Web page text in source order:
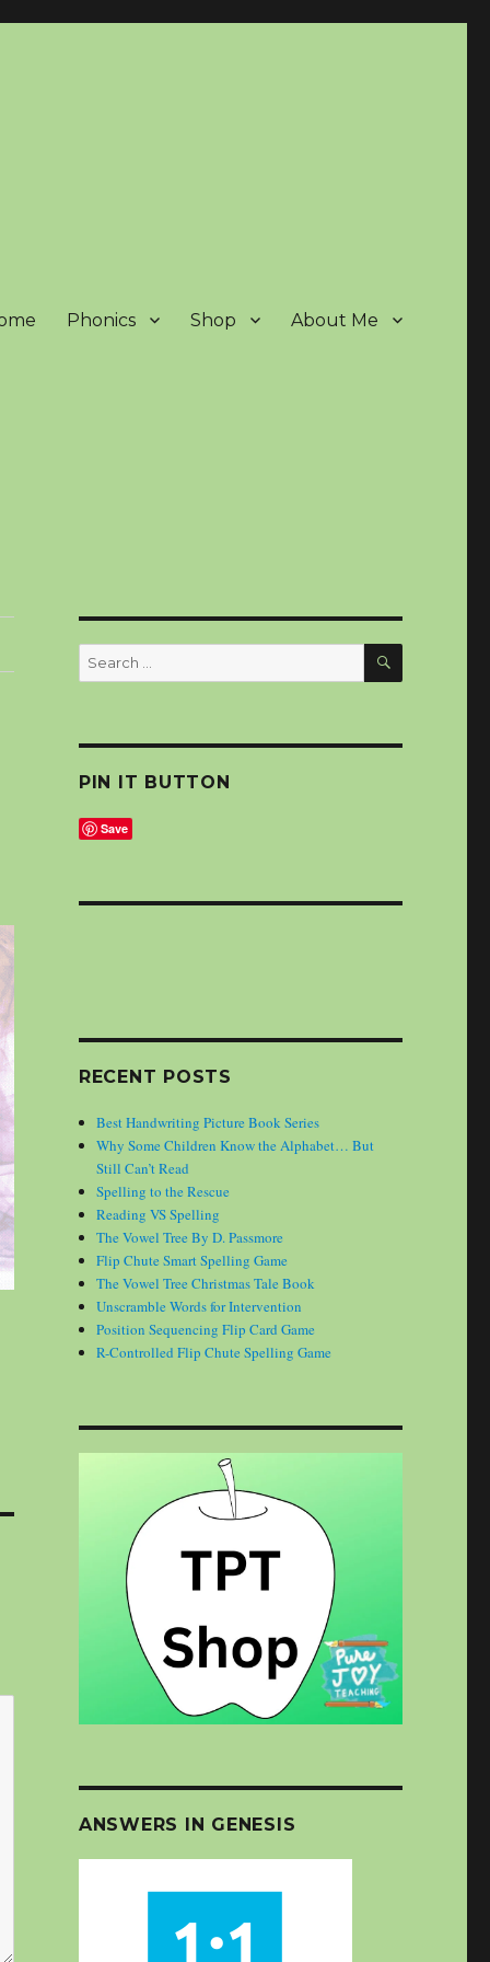
Phonics Shop About Me
Search
for:
SEARCH
PIN IT BUTTON
Save
RECENT POSTS
Best Handwriting Picture Book Series
Why Some Children Know the Alphabet… But
Still Can’t Read
Spelling to the Rescue
Reading VS Spelling
The Vowel Tree By D. Passmore
Flip Chute Smart Spelling Game
The Vowel Tree Christmas Tale Book
Unscramble Words for Intervention
Position Sequencing Flip Card Game
R-Controlled Flip Chute Spelling Game
ANSWERS IN GENESIS